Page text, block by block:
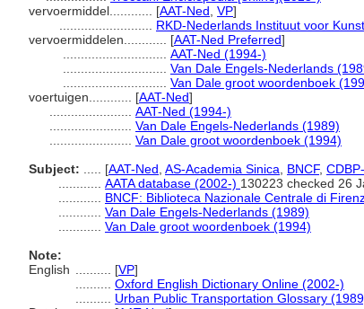
vervoermiddel............ [AAT-Ned VP]
RKD-Nederlands Instituut voor
vervoermiddelen............ [AAT-Ned Preferred]
AAT-Ned (1994-)
Van Dale Engels-Nederlands
Van Dale groot woordenboek
voertuigen............ [AAT-Ned]
AAT-Ned (1994-)
Van Dale Engels-Nederlands (1989)
Van Dale groot woordenboek (1994)
Subject:
[AAT-Ned AS-Academia Sinica BNCF,
AATA database (2002-) 130223 checked 26
BNCF: Biblioteca Nazionale Centrale di
Van Dale Engels-Nederlands (1989)
Van Dale groot woordenboek (1994)
Note:
English
[VP]
Oxford English Dictionary Online (2002-)
Urban Public Transportation Glossary